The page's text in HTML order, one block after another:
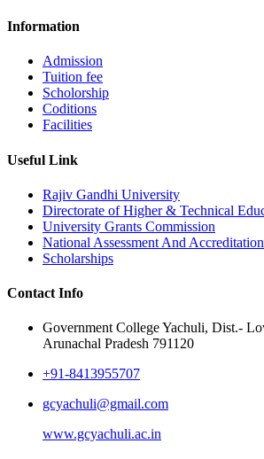
Information
Admission
Tuition fee
Scholorship
Coditions
Facilities
Useful Link
Rajiv Gandhi University
Directorate of Higher & Technical
University Grants Commission
National Assessment And
Scholarships
Contact Info
Government College Yachuli, Dist.-
Arunachal Pradesh 791120
+91-8413955707
gcyachuli@gmail.com
www.gcyachuli.ac.in